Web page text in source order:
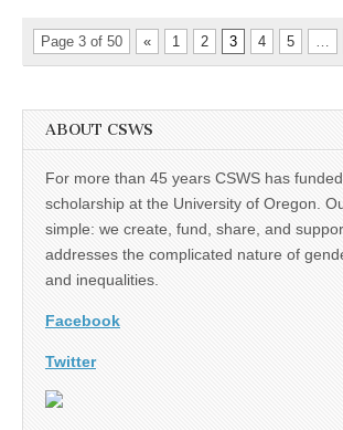
Page 3 of 50 « 1 2 3 4 5
ABOUT CSWS
For more than 45 years CSWS has
scholarship at the University of Oregon.
simple: we create, fund, share, and
addresses the complicated nature of
and inequalities.
Facebook
Twitter